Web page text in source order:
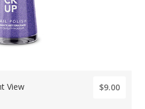
View $9.00